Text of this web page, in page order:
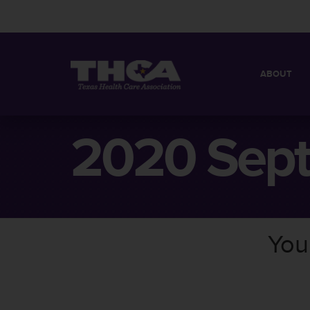
ABOUT
BOARD OF
2020